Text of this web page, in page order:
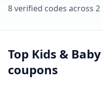
Connexion
8verified codes across 2
Top Kids & Baby
coupons